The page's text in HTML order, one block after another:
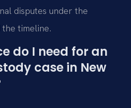
disputes under the
the timeline.
do I need for an
case in New